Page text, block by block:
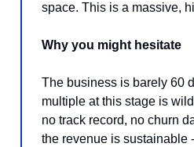
space. This is a massive,
Why you might hesitate
The business is barely 60
multiple at this stage is
no track record, no churn
the revenue is sustainable